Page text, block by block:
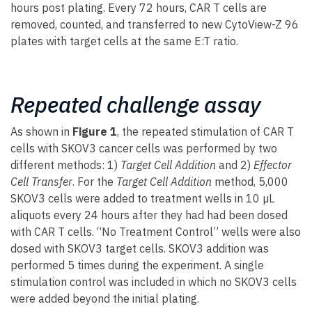
hours post plating. Every 72 hours, CAR T cells are
removed, counted, and transferred to new CytoView-Z 96
plates with target cells at the same E:T ratio.
Repeated challenge assay
As shown in Figure 1, the repeated stimulation of CAR T
cells with SKOV3 cancer cells was performed by two
different methods: 1) Target Cell Addition and 2) Effector
Cell Transfer. For the Target Cell Addition method, 5,000
SKOV3 cells were added to treatment wells in 10 µL
aliquots every 24 hours after they had had been dosed
with CAR T cells. “No Treatment Control” wells were also
dosed with SKOV3 target cells. SKOV3 addition was
performed 5 times during the experiment. A single
stimulation control was included in which no SKOV3 cells
were added beyond the initial plating.